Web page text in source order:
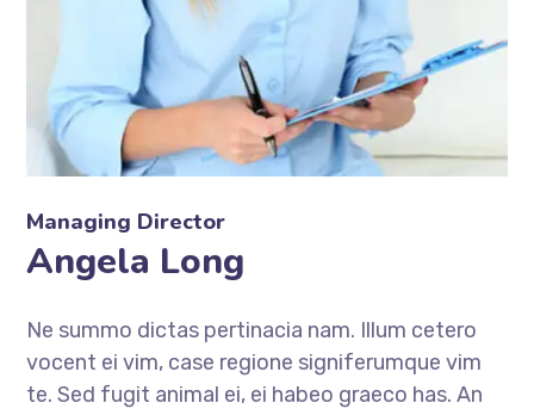
Managing Director
Angela Long
Ne summo dictas pertinacia nam. Illum cetero
vocent ei vim, case regione signiferumque vim
te. Sed fugit animal ei, ei habeo graeco has. An